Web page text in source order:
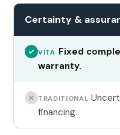
Certainty &
VITA Fixed
warranty.
TRADITIONAL
financing.